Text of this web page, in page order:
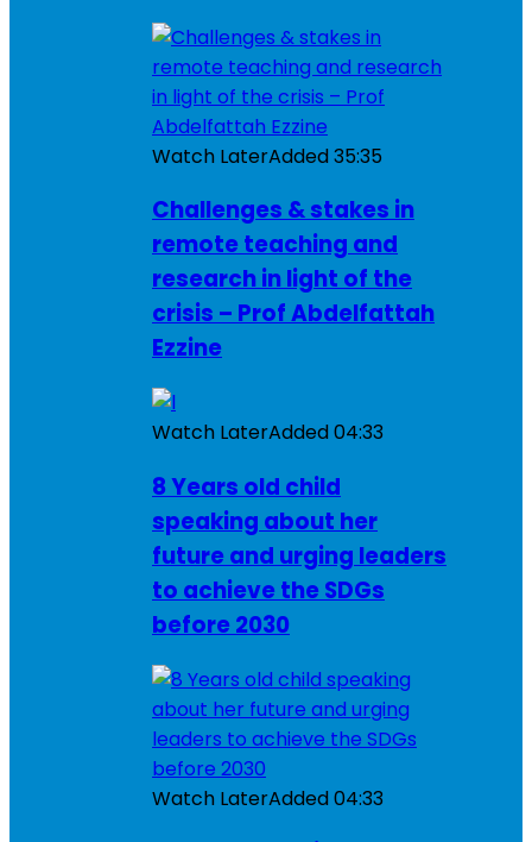
Watch LaterAdded35:35
Challenges & stakes in
remote teaching and
research in light of the
crisis – Prof Abdelfattah
Ezzine
Watch LaterAdded04:33
8 Years old child
speaking about her
future and urging leaders
to achieve the SDGs
before 2030
Watch LaterAdded04:33